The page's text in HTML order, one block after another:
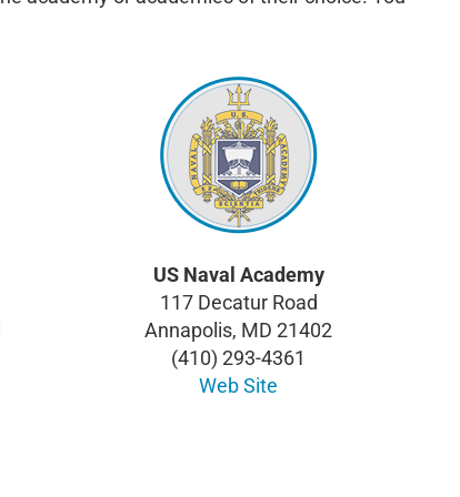
US Naval Academy
117 Decatur Road
Annapolis, MD 21402
(410) 293-4361
Web Site